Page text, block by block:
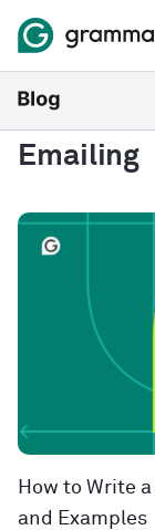
Emailing
How to Write
and Examples